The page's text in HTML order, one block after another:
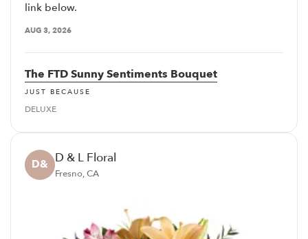
link below.
AUG 3, 2026
The FTD Sunny Sentiments Bouquet
JUST BECAUSE
DELUXE
D& D & L Floral
Fresno, CA